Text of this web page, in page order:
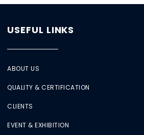
USEFUL LINKS
ABOUT US
QUALITY & CERTIFICATION
CLIENTS
EVENT & EXHIBITION